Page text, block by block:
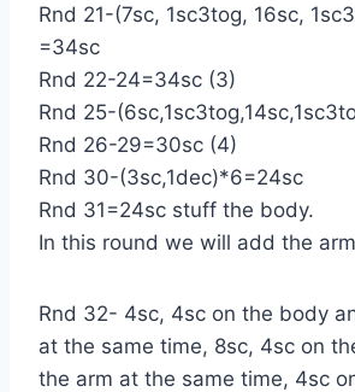
Rnd 21-(7sc, 1sc3tog, 16sc,
=34sc
Rnd 22-24=34sc (3)
Rnd 25-
Rnd 26-29=30sc (4)
Rnd 30-(3sc,1dec)*6=24sc
Rnd 31=24sc stuff the body.
In this round we will add the
Rnd 32- 4sc, 4sc on the body
at the same time, 8sc, 4sc on
the arm at the same time, 4sc